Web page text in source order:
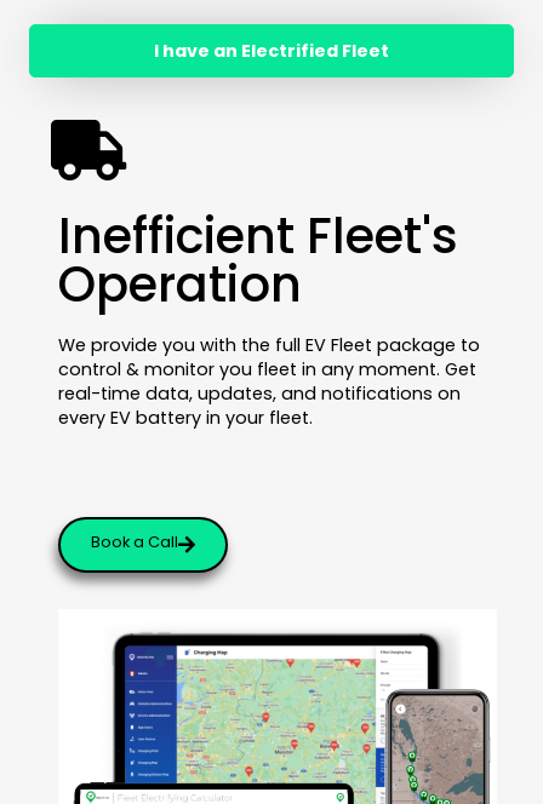
I have an Electrified Fleet
Inefficient Fleet's
Operation
We provide you with the full EV Fleet package to
control & monitor you fleet in any moment. Get
real-time data, updates, and notifications on
every EV battery in your fleet.
Book a Call